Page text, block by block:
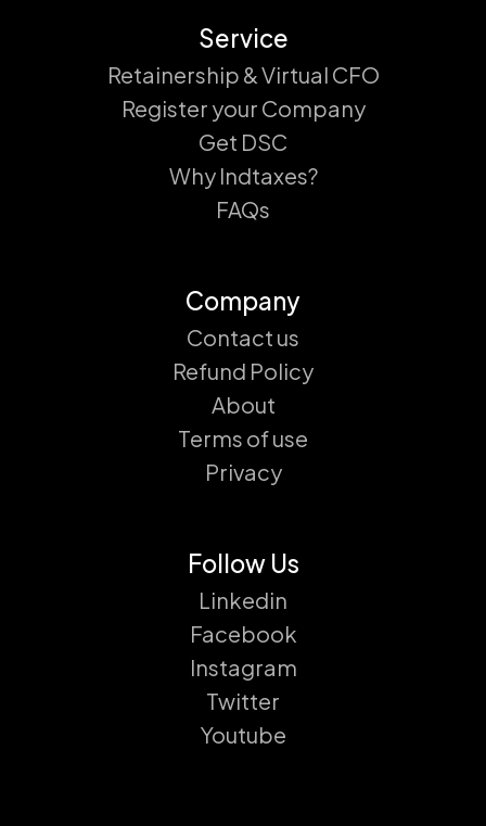
Service
Retainership & Virtual CFO
Register your Company
Get DSC
Why Indtaxes?
FAQs
Company
Contact us
Refund Policy
About
Terms of use
Privacy
Follow Us
Linkedin
Facebook
Instagram
Twitter
Youtube